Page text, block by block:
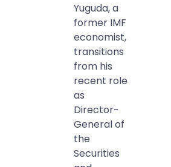
Yuguda, a
former IMF
economist,
transitions
from his
recent role
as
Director-
General of
the
Securities